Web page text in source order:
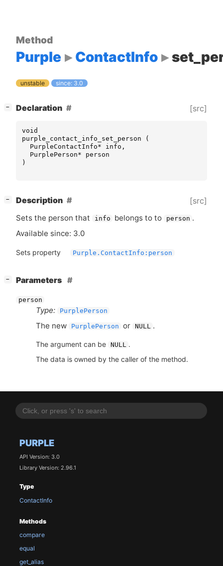
PURPLE
API Version: 3.0
Library Version: 2.96.1
Type
ContactInfo
Methods
compare
equal
get_alias
Method
Purple ContactInfo
unstable since: 3.0
− Declaration [src]
void
purple_contact_info_set_person
(
PurpleContactInfo* info ,
PurplePerson*
person
)
− Description [src]
Sets the person that info belongs to to person .
Available since: 3.0
Sets property Purple.ContactInfo:person
− Parameters
person
Type: PurplePerson
The new PurplePerson or NULL .
The argument can be NULL
.
The data is owned by the caller of the method.